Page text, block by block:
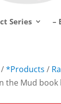
Series –
/*Products /
the Mud book